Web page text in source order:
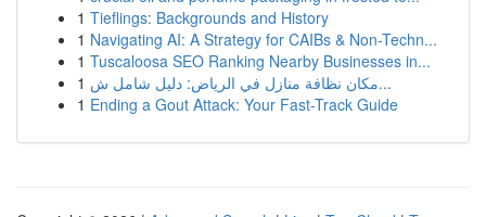
1 Tieflings: Backgrounds and History
1 Navigating AI: A Strategy for CAIBs & Non-Techn...
1 Tuscaloosa SEO Ranking Nearby Businesses in...
1
مكان نظافة منازل في الرياض: دليل شامل ش...
1 Ending a Gout Attack: Your Fast-Track Guide